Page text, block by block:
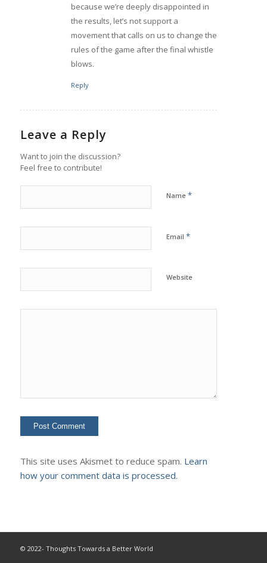
because we’re deeply disappointed in
the results, let’s not support a
movement that calls on us to change the
rules of the game after the final whistle
blows.
Reply
Leave a Reply
Want to join the discussion?
Feel free to contribute!
Name *
Email *
Website
This site uses Akismet to reduce spam. Learn
how your comment data is processed.
© 2022- Thoughts Towards a Better World